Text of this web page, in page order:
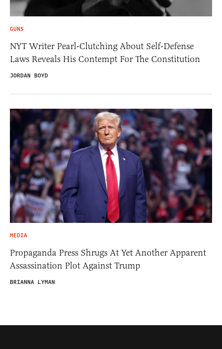
GUNS
NYT Writer Pearl-Clutching About Self-Defense
Laws Reveals His Contempt For The Constitution
JORDAN BOYD
MEDIA
Propaganda Press Shrugs At Yet Another Apparent
Assassination Plot Against Trump
BRIANNA LYMAN